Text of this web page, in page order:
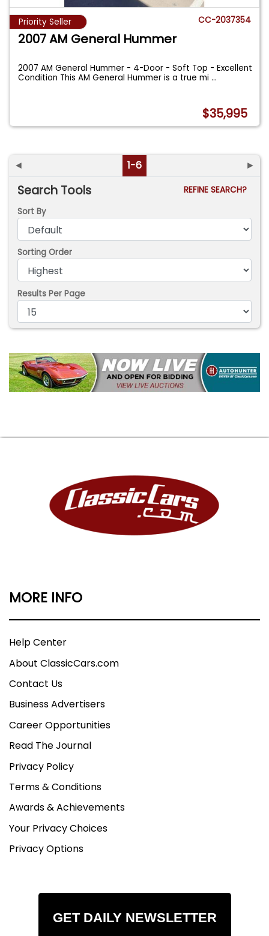
Priority Seller CC-2037354
2007 AM General Hummer
2007 AM General Hummer - 4-Door - Soft Top - Excellent
Condition This AM General Hummer is a true mi...
$35,995
◄ 1-6 ►
Search Tools
REFINE SEARCH?
Sort By
Sorting Order
Results Per Page
MORE INFO
Help Center
About ClassicCars.com
Contact Us
Business Advertisers
Career Opportunities
Read The Journal
Privacy Policy
Terms & Conditions
Awards & Achievements
Your Privacy Choices
Privacy Options
GET DAILY NEWSLETTER